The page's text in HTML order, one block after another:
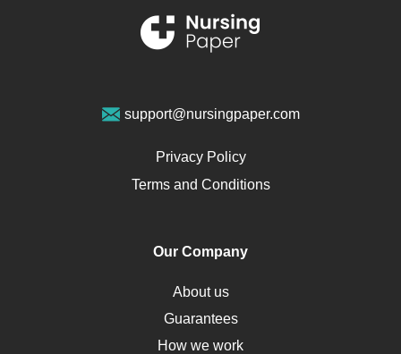
Renal Failure
Sports Medicine
Opioids
Pharmacology
Obamacare
Osteoporosis
Critical Care
Down Syndrome
support@nursingpaper.com
Privacy Policy
Terms and Conditions
Our Company
About us
Guarantees
How we work